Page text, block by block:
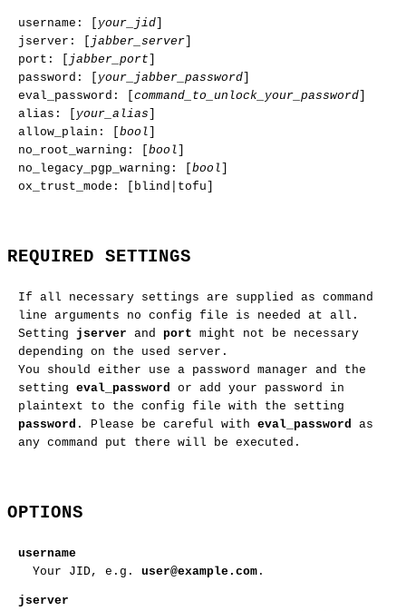
username: [ your_jid
jserver: [
jabber_server
port: [
jabber_port
password: [ your_jabber_password
eval_password: [ command_to_unlock_your_password
alias: [ your_alias
allow_plain: [ bool
no_root_warning: [ bool
no_legacy_pgp_warning: [ bool
ox_trust_mode: [blind|tofu]
REQUIRED SETTINGS
If all necessary settings are supplied as command
line arguments no config file is needed at all.
Setting jserver and port might not be necessary
depending on the used server.
You should either use a password manager and the
setting eval_password or add your password in
plaintext to the config file with the setting
password . Please be careful with eval_password as
any command put there will be executed.
OPTIONS
username
Your JID, e.g. user@example.com .
jserver